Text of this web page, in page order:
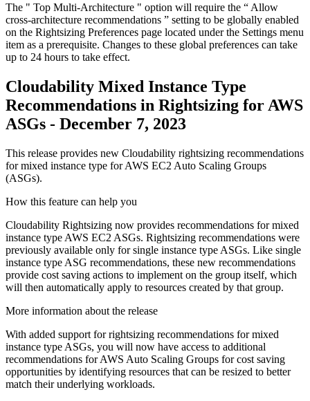
The " Top Multi-Architecture " option will require the “ Allow
cross-architecture recommendations ” setting to be globally enabled
on the Rightsizing Preferences page located under the Settings menu
item as a prerequisite. Changes to these global preferences can take
up to 24 hours to take effect.
Cloudability Mixed Instance Type
Recommendations in Rightsizing for AWS
ASGs - December 7, 2023
This release provides new Cloudability rightsizing recommendations
for mixed instance type for AWS EC2 Auto Scaling Groups
(ASGs).
How this feature can help you
Cloudability Rightsizing now provides recommendations for mixed
instance type AWS EC2 ASGs. Rightsizing recommendations were
previously available only for single instance type ASGs. Like single
instance type ASG recommendations, these new recommendations
provide cost saving actions to implement on the group itself, which
will then automatically apply to resources created by that group.
More information about the release
With added support for rightsizing recommendations for mixed
instance type ASGs, you will now have access to additional
recommendations for AWS Auto Scaling Groups for cost saving
opportunities by identifying resources that can be resized to better
match their underlying workloads.